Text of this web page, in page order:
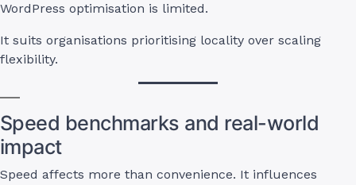
WordPress optimisation is limited.
It suits organisations prioritising locality over scaling
flexibility.
Speed benchmarks and real-world
impact
Speed affects more than convenience. It influences